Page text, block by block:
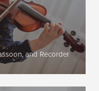
and Recorder